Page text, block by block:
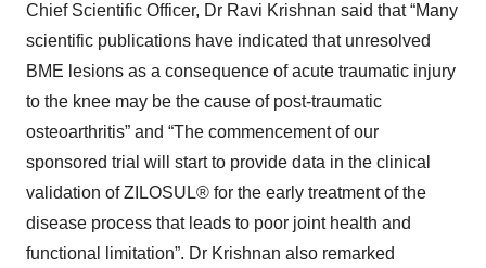
Chief Scientific Officer, Dr Ravi Krishnan said that “Many
scientific publications have indicated that unresolved
BME lesions as a consequence of acute traumatic injury
to the knee may be the cause of post-traumatic
osteoarthritis” and “The commencement of our
sponsored trial will start to provide data in the clinical
validation of ZILOSUL® for the early treatment of the
disease process that leads to poor joint health and
functional limitation”. Dr Krishnan also remarked